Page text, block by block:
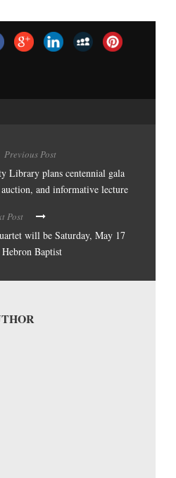
Previous Post
Library plans centennial gala
and informative lecture
Post
will be Saturday, May 17
Baptist